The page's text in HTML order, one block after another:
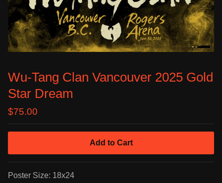
Wu-Tang Clan Vancouver 2025 Gold
Star Dream
$75.00
Add to Cart
Poster Size: 18x24